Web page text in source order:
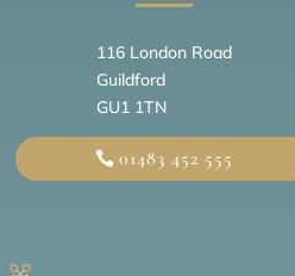
116 London Road
Guildford
GU1 1TN
01483 452 555